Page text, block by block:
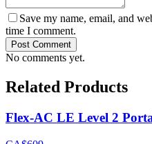
Save my name, email, and
time I comment.
Post Comment
No comments yet.
Related Products
Flex-AC LE Level 2